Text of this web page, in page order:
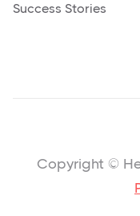
Success Stories
Copyright ©